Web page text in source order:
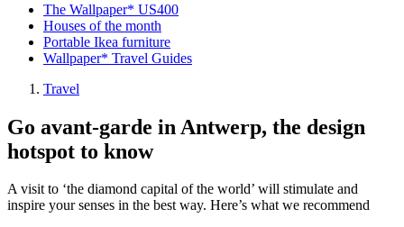
The Wallpaper* US400
Houses of the month
Portable Ikea furniture
Wallpaper* Travel Guides
Travel
Go avant-garde in Antwerp, the design
hotspot to know
A visit to ‘the diamond capital of the world’ will stimulate and
inspire your senses in the best way. Here’s what we recommend